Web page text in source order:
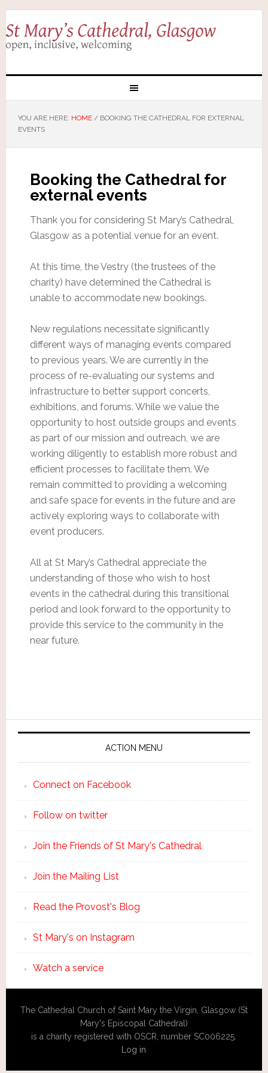
YOU ARE HERE: HOME /BOOKING THE CATHEDRAL FOR EXTERNAL
EVENTS
Booking the Cathedral for
external events
Thank you for considering St Mary’s Cathedral,
Glasgow as a potential venue for an event.
At this time, the Vestry (the trustees of the
charity) have determined the Cathedral is
unable to accommodate new bookings.
New regulations necessitate significantly
different ways of managing events compared
to previous years. We are currently in the
process of re-evaluating our systems and
infrastructure to better support concerts,
exhibitions, and forums. While we value the
opportunity to host outside groups and events
as part of our mission and outreach, we are
working diligently to establish more robust and
efficient processes to facilitate them. We
remain committed to providing a welcoming
and safe space for events in the future and are
actively exploring ways to collaborate with
event producers.
All at St Mary’s Cathedral appreciate the
understanding of those who wish to host
events in the cathedral during this transitional
period and look forward to the opportunity to
provide this service to the community in the
near future.
ACTION MENU
Connect on Facebook
Follow on twitter
Join the Friends of St Mary's Cathedral
Join the Mailing List
Read the Provost's Blog
St Mary's on Instagram
Watch a service
The Cathedral Church of Saint Mary the Virgin, Glasgow (St
Mary's Episcopal Cathedral)
is a charity registered with OSCR, number SC006225.
Log in